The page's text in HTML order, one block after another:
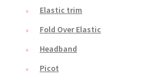
Elastic trim
Fold Over Elastic
Headband
Picot